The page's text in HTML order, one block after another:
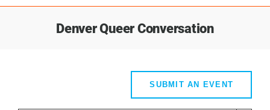
Denver Queer Conversation
SUBMIT AN EVENT